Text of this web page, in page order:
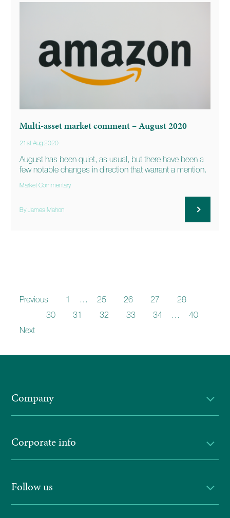
Multi-asset market comment – August 2020
21st Aug 2020
August has been quiet, as usual, but there have been a
few notable changes in direction that warrant a mention.
Market Commentary
By James Mahon
Previous 1 … 25 26 27
28
30 31 32 33 34 …
40
Next
Company
Corporate info
Follow us